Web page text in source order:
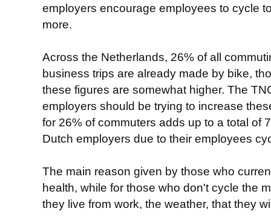
employers encourage employees to cycle
more.
Across the Netherlands, 26% of all
business trips are already made by bike,
these figures are somewhat higher. The
employers should be trying to increase
for 26% of commuters adds up to a total of
Dutch employers due to their employees
The main reason given by those who
health, while for those who don't cycle the
they live from work, the weather, that they